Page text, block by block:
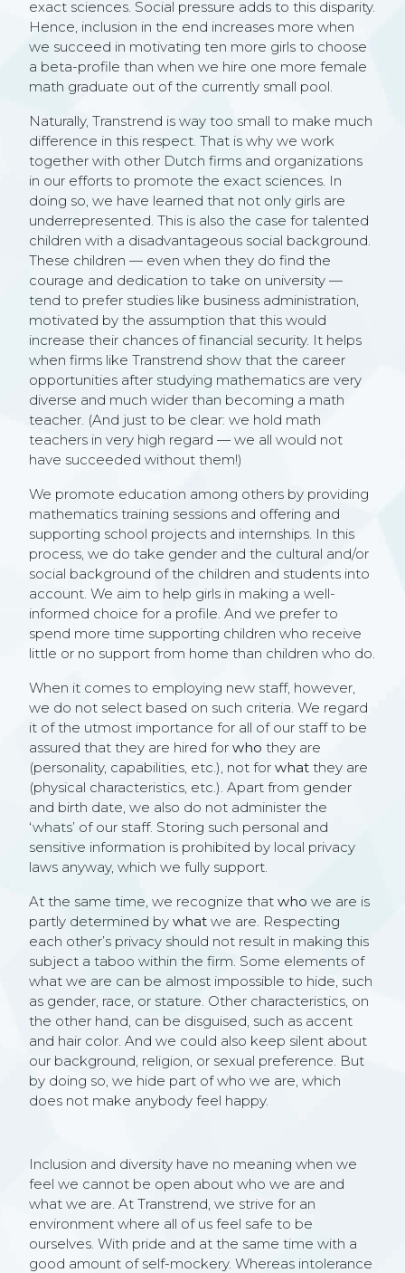
exact sciences. Social pressure adds to this disparity.
Hence, inclusion in the end increases more when
we succeed in motivating ten more girls to choose
a beta-profile than when we hire one more female
math graduate out of the currently small pool.
Naturally, Transtrend is way too small to make much
difference in this respect. That is why we work
together with other Dutch firms and organizations
in our efforts to promote the exact sciences. In
doing so, we have learned that not only girls are
underrepresented. This is also the case for talented
children with a disadvantageous social background.
These children — even when they do find the
courage and dedication to take on university —
tend to prefer studies like business administration,
motivated by the assumption that this would
increase their chances of financial security. It helps
when firms like Transtrend show that the career
opportunities after studying mathematics are very
diverse and much wider than becoming a math
teacher. (And just to be clear: we hold math
teachers in very high regard — we all would not
have succeeded without them!)
We promote education among others by providing
mathematics training sessions and offering and
supporting school projects and internships. In this
process, we do take gender and the cultural and/or
social background of the children and students into
account. We aim to help girls in making a well-
informed choice for a profile. And we prefer to
spend more time supporting children who receive
little or no support from home than children who do.
When it comes to employing new staff, however,
we do not select based on such criteria. We regard
it of the utmost importance for all of our staff to be
assured that they are hired for who they are
(personality, capabilities, etc.), not for what they are
(physical characteristics, etc.). Apart from gender
and birth date, we also do not administer the
‘whats’ of our staff. Storing such personal and
sensitive information is prohibited by local privacy
laws anyway, which we fully support.
At the same time, we recognize that who we are is
partly determined by what we are. Respecting
each other’s privacy should not result in making this
subject a taboo within the firm. Some elements of
what we are can be almost impossible to hide, such
as gender, race, or stature. Other characteristics, on
the other hand, can be disguised, such as accent
and hair color. And we could also keep silent about
our background, religion, or sexual preference. But
by doing so, we hide part of who we are, which
does not make anybody feel happy.
Inclusion and diversity have no meaning when we
feel we cannot be open about who we are and
what we are. At Transtrend, we strive for an
environment where all of us feel safe to be
ourselves. With pride and at the same time with a
good amount of self-mockery. Whereas intolerance